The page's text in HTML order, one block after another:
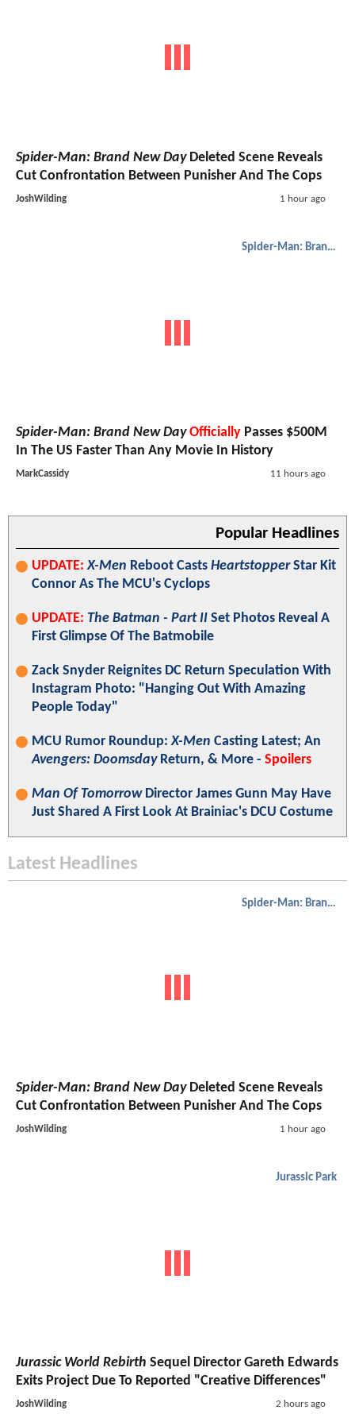
Spider-Man: Brand New DayDeleted Scene Reveals
Cut Confrontation Between Punisher And The Cops
JoshWilding 1 hour ago
Spider-Man: Brand New Day
Spider-Man: Brand New Day Officially Passes $500M
In The US Faster Than Any Movie In History
MarkCassidy 11 hours ago
Popular Headlines
UPDATE: X-Men Reboot Casts HeartstopperStar Kit
Connor As The MCU's Cyclops
UPDATE: The Batman - Part II Set Photos Reveal A
First Glimpse Of The Batmobile
Zack Snyder Reignites DC Return Speculation With
Instagram Photo: "Hanging Out With Amazing
People Today"
MCU Rumor Roundup:X-Men Casting Latest; An
Avengers: DoomsdayReturn, & More - Spoilers
Man Of TomorrowDirector James Gunn May Have
Just Shared A First Look At Brainiac's DCU Costume
Latest Headlines
Spider-Man: Brand New Day
Spider-Man: Brand New DayDeleted Scene Reveals
Cut Confrontation Between Punisher And The Cops
JoshWilding 1 hour ago
Jurassic Park
Jurassic World Rebirth Sequel Director Gareth Edwards
Exits Project Due To Reported "Creative Differences"
JoshWilding 2 hours ago